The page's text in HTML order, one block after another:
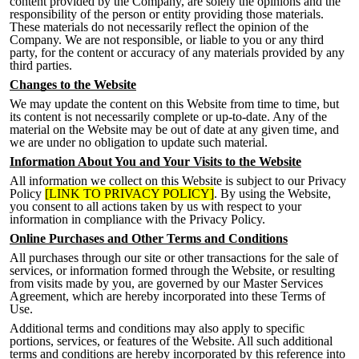
responsibility of the person or entity providing those materials.
These materials do not necessarily reflect the opinion of the
Company. We are not responsible, or liable to you or any third
party, for the content or accuracy of any materials provided by any
third parties.
Changes to the Website
We may update the content on this Website from time to time, but
its content is not necessarily complete or up-to-date. Any of the
material on the Website may be out of date at any given time, and
we are under no obligation to update such material.
Information About You and Your Visits to the Website
All information we collect on this Website is subject to our Privacy
Policy [LINK TO PRIVACY POLICY]. By using the Website,
you consent to all actions taken by us with respect to your
information in compliance with the Privacy Policy.
Online Purchases and Other Terms and Conditions
All purchases through our site or other transactions for the sale of
services, or information formed through the Website, or resulting
from visits made by you, are governed by our Master Services
Agreement, which are hereby incorporated into these Terms of
Use.
Additional terms and conditions may also apply to specific
portions, services, or features of the Website. All such additional
terms and conditions are hereby incorporated by this reference into